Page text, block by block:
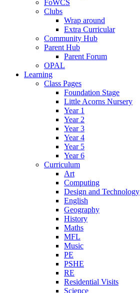
FoWCS
Clubs
Wrap around
Extra Curricular
Community Hub
Parent Hub
Parent Forum
OPAL
Learning
Class Pages
Foundation Stage
Little Acorns Nursery
Year 1
Year 2
Year 3
Year 4
Year 5
Year 6
Curriculum
Art
Computing
Design and Technology
English
Geography
History
Maths
MFL
Music
PE
PSHE
RE
Residential Visits
Science